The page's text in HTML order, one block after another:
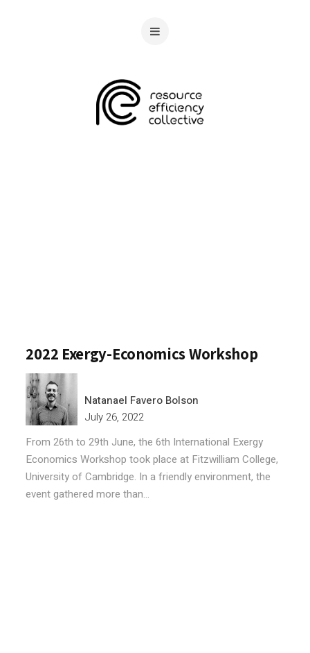
2022 Exergy-Economics Workshop
Natanael Favero Bolson
July 26, 2022
From 26th to 29th June, the 6th International Exergy
Economics Workshop took place at Fitzwilliam College,
University of Cambridge. In a friendly environment, the
event gathered more than...